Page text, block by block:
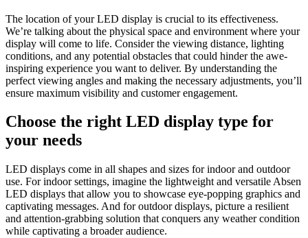
The location of your LED display is crucial to its effectiveness.
We’re talking about the physical space and environment where your
display will come to life. Consider the viewing distance, lighting
conditions, and any potential obstacles that could hinder the awe-
inspiring experience you want to deliver. By understanding the
perfect viewing angles and making the necessary adjustments, you’ll
ensure maximum visibility and customer engagement.
Choose the right LED display type for
your needs
LED displays come in all shapes and sizes for indoor and outdoor
use. For indoor settings, imagine the lightweight and versatile Absen
LED displays that allow you to showcase eye-popping graphics and
captivating messages. And for outdoor displays, picture a resilient
and attention-grabbing solution that conquers any weather condition
while captivating a broader audience.